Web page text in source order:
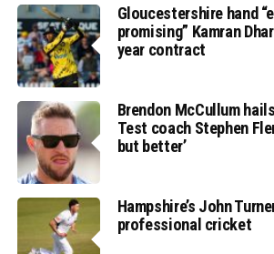
Gloucestershire hand
promising” Kamran
year contract
Brendon McCullum
Test coach Stephen
but better’
Hampshire’s John
professional cricket